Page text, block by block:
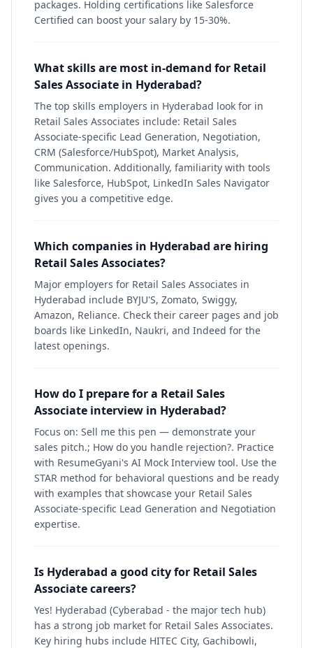
packages. Holding certifications like Salesforce
Certified can boost your salary by 15-30%.
What skills are most in-demand for Retail
Sales Associate in Hyderabad?
The top skills employers in Hyderabad look for in
Retail Sales Associates include: Retail Sales
Associate-specific Lead Generation, Negotiation,
CRM (Salesforce/HubSpot), Market Analysis,
Communication. Additionally, familiarity with tools
like Salesforce, HubSpot, LinkedIn Sales Navigator
gives you a competitive edge.
Which companies in Hyderabad are hiring
Retail Sales Associates?
Major employers for Retail Sales Associates in
Hyderabad include BYJU'S, Zomato, Swiggy,
Amazon, Reliance. Check their career pages and job
boards like LinkedIn, Naukri, and Indeed for the
latest openings.
How do I prepare for a Retail Sales
Associate interview in Hyderabad?
Focus on: Sell me this pen — demonstrate your
sales pitch.; How do you handle rejection?. Practice
with ResumeGyani's AI Mock Interview tool. Use the
STAR method for behavioral questions and be ready
with examples that showcase your Retail Sales
Associate-specific Lead Generation and Negotiation
expertise.
Is Hyderabad a good city for Retail Sales
Associate careers?
Yes! Hyderabad (Cyberabad - the major tech hub)
has a strong job market for Retail Sales Associates.
Key hiring hubs include HITEC City, Gachibowli,